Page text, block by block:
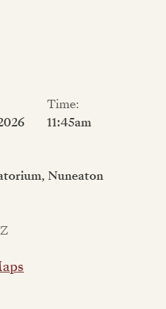
Time:
11:45am
Nuneaton